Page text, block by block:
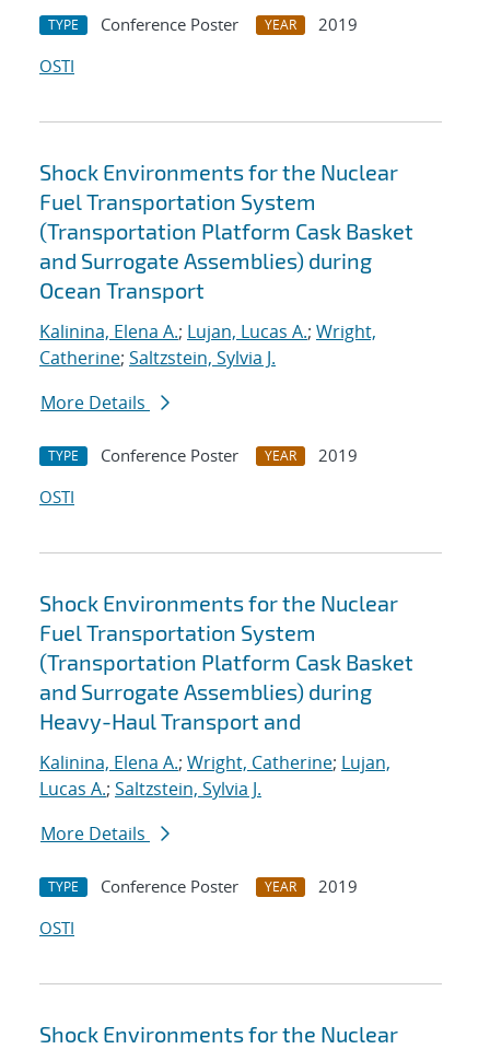
TYPE Conference Poster YEAR
2019
OSTI
Shock Environments for the Nuclear
Fuel Transportation System
(Transportation Platform Cask Basket
and Surrogate Assemblies) during
Ocean Transport
Kalinina, Elena A.; Lujan, Lucas A.; Wright,
Catherine; Saltzstein, Sylvia J.
More Details
TYPE Conference Poster YEAR
2019
OSTI
Shock Environments for the Nuclear
Fuel Transportation System
(Transportation Platform Cask Basket
and Surrogate Assemblies) during
Heavy-Haul Transport and
Kalinina, Elena A.; Wright, Catherine; Lujan,
Lucas A.; Saltzstein, Sylvia J.
More Details
TYPE Conference Poster YEAR
2019
OSTI
Shock Environments for the Nuclear